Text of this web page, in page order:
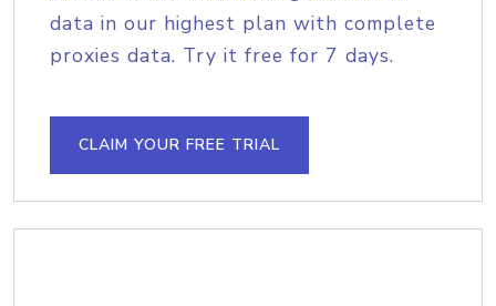
data in our highest plan with complete
proxies data. Try it free for 7 days.
CLAIM YOUR FREE TRIAL